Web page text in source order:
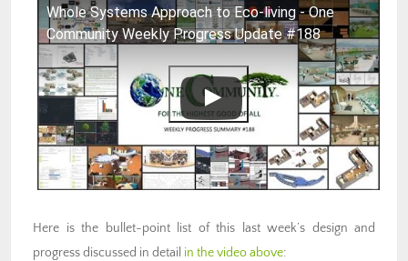
Whole Systems Approach to Eco-living - One
Community Weekly Progress Update #188
Here is the bullet-point list of this last week’s design and
progress discussed in detail in the video above: